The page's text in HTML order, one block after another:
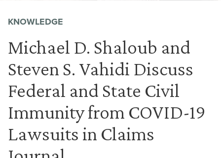
KNOWLEDGE
Michael D. Shaloub and
Steven S. Vahidi Discuss
Federal and State Civil
Immunity from COVID-19
Lawsuits in Claims